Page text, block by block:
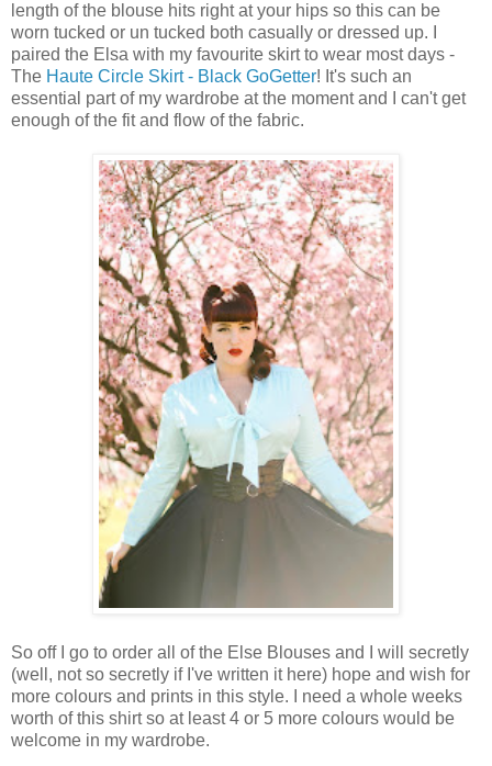
length of the blouse hits right at your hips so this can be
worn tucked or un tucked both casually or dressed up. I
paired the Elsa with my favourite skirt to wear most days -
The Haute Circle Skirt - Black GoGetter! It's such an
essential part of my wardrobe at the moment and I can't get
enough of the fit and flow of the fabric.
So off I go to order all of the Else Blouses and I will secretly
(well, not so secretly if I've written it here) hope and wish for
more colours and prints in this style. I need a whole weeks
worth of this shirt so at least 4 or 5 more colours would be
welcome in my wardrobe.